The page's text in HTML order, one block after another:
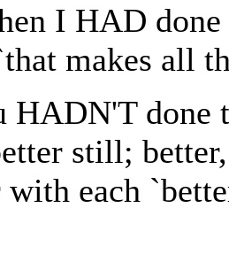
I HAD
makes all
done
still;
each